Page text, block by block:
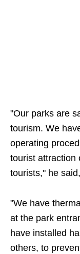
"Our parks are
tourism. We
operating
tourist attraction
tourists," he
"We have
at the park
have installed
others, to